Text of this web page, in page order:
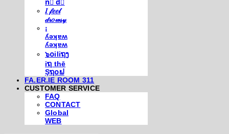
n⃣ d⃣
𝐼 𝒻𝑒𝑒𝓁
𝒹𝓇𝑜𝓌𝓈𝓎
¡
ʎǝʞɐʍ
ʎǝʞɐʍ
๖໐iliຖງ
iຖ thē
Şຖ໐ຟ
FA.ER.IE ROOM 311
CUSTOMER SERVICE
FAQ
CONTACT
Global
WEB